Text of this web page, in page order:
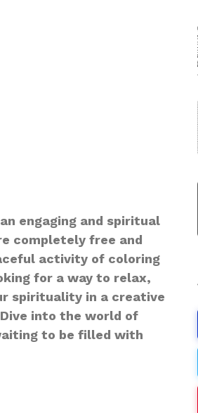
engaging and spiritual
completely free and
activity of coloring
for a way to relax,
spirituality in a creative
into the world of
to be filled with